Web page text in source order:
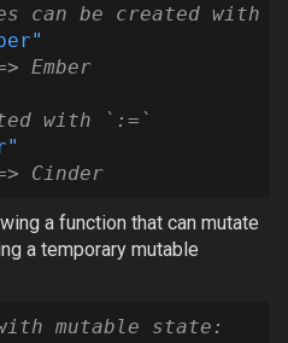
can be created with
Ember
with `:=`
Cinder
a function that can mutate
a temporary mutable
mutable state: